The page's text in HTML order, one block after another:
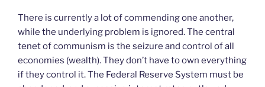
There is currently a lot of commending one another,
while the underlying problem is ignored. The central
tenet of communism is the seizure and control of all
economies (wealth). They don’t have to own everything
if they control it. The Federal Reserve System must be